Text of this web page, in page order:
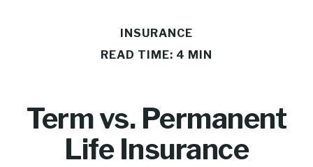
INSURANCE
READ TIME: 4 MIN
Term vs. Permanent
Life Insurance